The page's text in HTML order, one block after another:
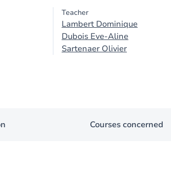
Teacher
Lambert Dominique
Dubois Eve-Aline
Sartenaer Olivier
Courses concerned